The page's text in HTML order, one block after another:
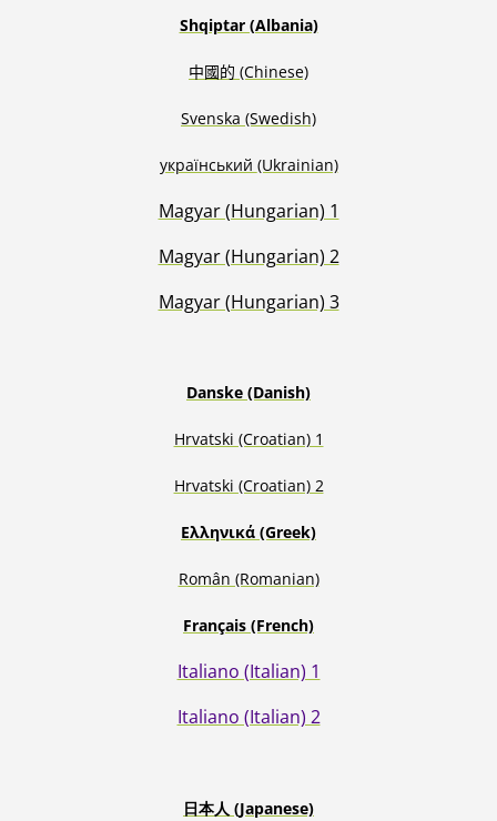
Shqiptar (Albania)
中國的 (Chinese)
Svenska (Swedish)
український (Ukrainian)
Magyar (Hungarian) 1
Magyar (Hungarian) 2
Magyar (Hungarian) 3
Danske (Danish)
Hrvatski (Croatian) 1
Hrvatski (Croatian) 2
Ελληνικά (Greek)
Român (Romanian)
Français (French)
Italiano (Italian) 1
Italiano (Italian) 2
日本人 (Japanese)